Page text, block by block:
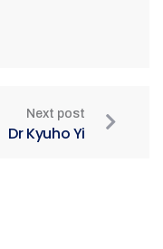
Next post
Dr Kyuho Yi